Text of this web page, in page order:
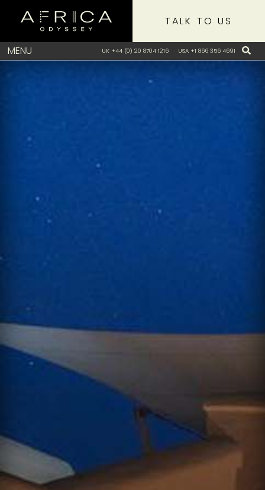
MENU UK +44 (0) 20 8704 1216 USA +1 866 356 4691
TALK TO US